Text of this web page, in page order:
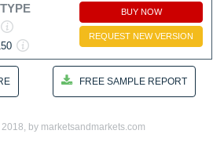
BUY NOW
REQUEST NEW VERSION
FREE SAMPLE REPORT
2018, by marketsandmarkets.com